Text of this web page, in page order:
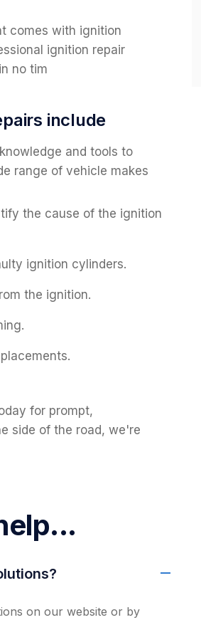
comes with ignition
ignition repair
no tim
include
and tools to
range of vehicle makes
the cause of the ignition
ignition cylinders.
the ignition.
for prompt,
side of the road, we're
on our website or by